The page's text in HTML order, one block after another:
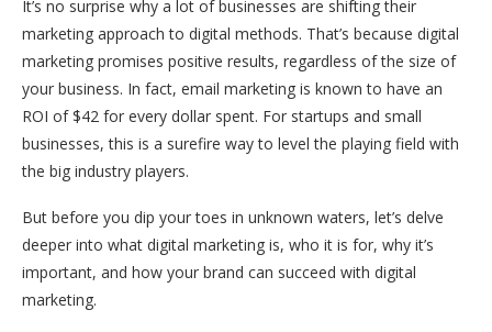
It’s no surprise why a lot of businesses are shifting their
marketing approach to digital methods. That’s because digital
marketing promises positive results, regardless of the size of
your business. In fact, email marketing is known to have an
ROI of $42 for every dollar spent. For startups and small
businesses, this is a surefire way to level the playing field with
the big industry players.
But before you dip your toes in unknown waters, let’s delve
deeper into what digital marketing is, who it is for, why it’s
important, and how your brand can succeed with digital
marketing.